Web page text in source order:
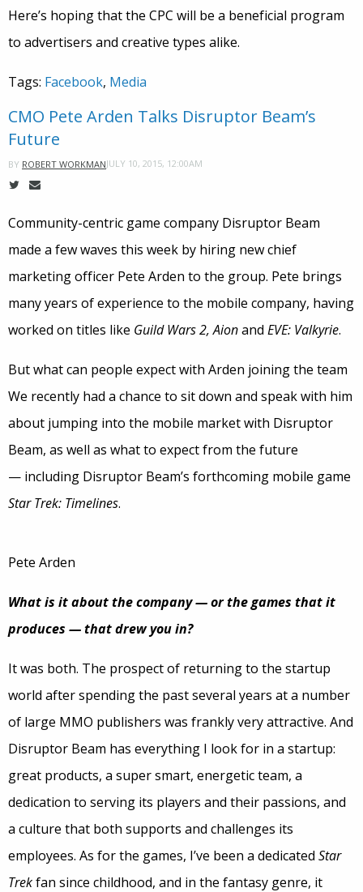
Here’s hoping that the CPC will be a beneficial program
to advertisers and creative types alike.
Tags: Facebook, Media
CMO Pete Arden Talks Disruptor Beam’s
Future
BY ROBERT WORKMANJULY 10, 2015, 12:00AM
Community-centric game company Disruptor Beam
made a few waves this week by hiring new chief
marketing officer Pete Arden to the group. Pete brings
many years of experience to the mobile company, having
worked on titles like Guild Wars 2, Aionand EVE: Valkyrie.
But what can people expect with Arden joining the team
We recently had a chance to sit down and speak with him
about jumping into the mobile market with Disruptor
Beam, as well as what to expect from the future
— including Disruptor Beam’s forthcoming mobile game
Star Trek: Timelines.
Pete Arden
What is it about the company — or the games that it
produces — that drew you in?
It was both. The prospect of returning to the startup
world after spending the past several years at a number
of large MMO publishers was frankly very attractive. And
Disruptor Beam has everything I look for in a startup:
great products, a super smart, energetic team, a
dedication to serving its players and their passions, and
a culture that both supports and challenges its
employees. As for the games, I’ve been a dedicated Star
Trekfan since childhood, and in the fantasy genre, it